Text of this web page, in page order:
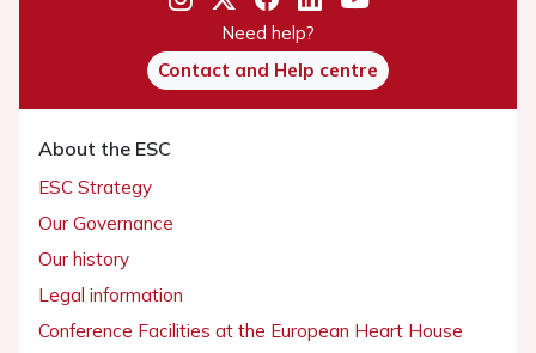
Need help?
Contact and Help centre
About the ESC
ESC Strategy
Our Governance
Our history
Legal information
Conference Facilities at the European Heart House